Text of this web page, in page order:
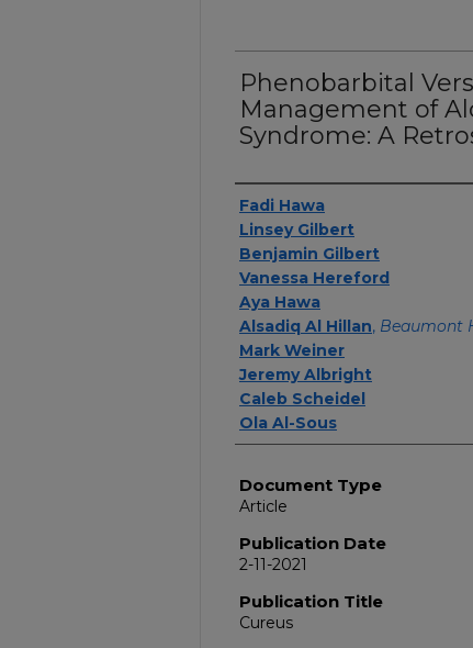
Phenobarbital
Management of
Syndrome: A
Authors
Fadi Hawa
Linsey Gilbert
Benjamin Gilbert
Vanessa Hereford
Aya Hawa
Alsadiq Al Hillan, Beaumont
Mark Weiner
Jeremy Albright
Caleb Scheidel
Ola Al-Sous
Document Type
Article
Publication Date
2-11-2021
Publication Title
Cureus